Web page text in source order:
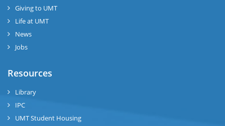
Giving to UMT
Life at UMT
News
Jobs
Resources
Library
IPC
UMT Student Housing